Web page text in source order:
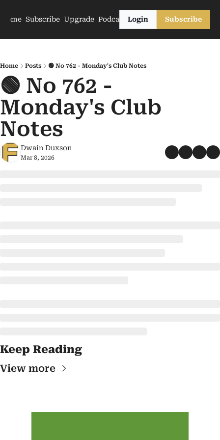
Home Subscribe Upgrade PodcastsLogin Subscribe
Home Posts 🟢 No 762 - Monday's Club Notes
🟢 No 762 -
Monday's Club
Notes
Dwain Duxson
Mar 8, 2026
Keep Reading
View more